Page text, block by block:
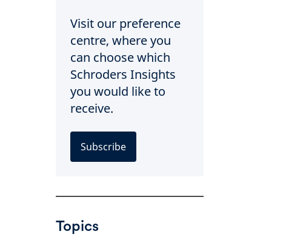
Visit our preference
centre, where you
can choose which
Schroders Insights
you would like to
receive.
Subscribe
Topics